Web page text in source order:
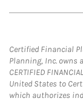
Certified Financial
Planning, Inc. owns
CERTIFIED
United States to
which authorizes